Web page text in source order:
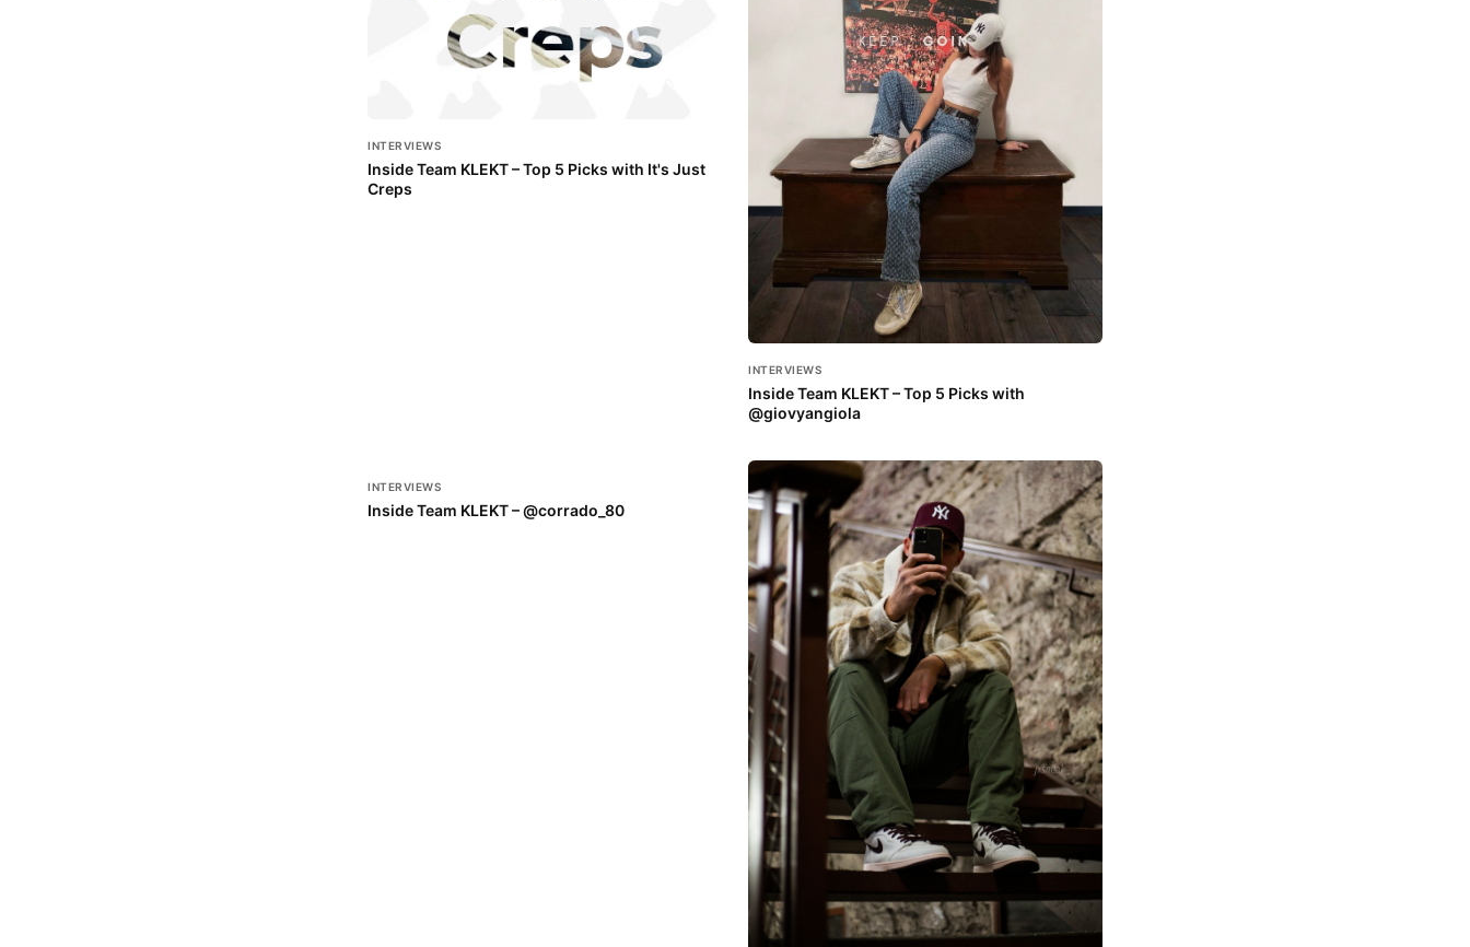
INTERVIEWS
Inside Team KLEKT – Top 5 Picks with It's Just
Creps
INTERVIEWS
Inside Team KLEKT – Top 5 Picks with
@giovyangiola
INTERVIEWS
Inside Team KLEKT – @corrado_80